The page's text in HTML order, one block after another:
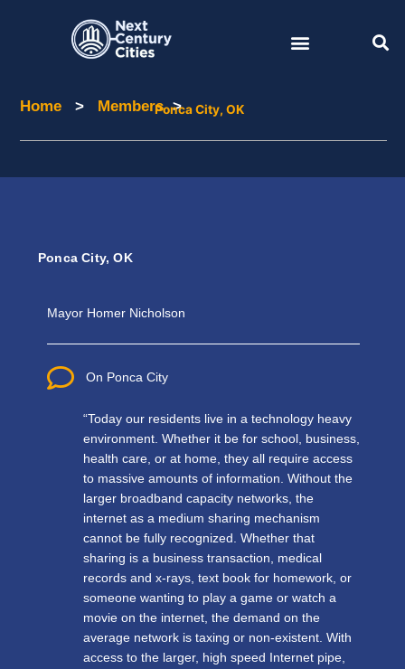
Home > Members>
Home Members Ponca City, OK
Ponca City, OK
Mayor Homer Nicholson
On Ponca City
“Today our residents live in a technology heavy
environment. Whether it be for school, business,
health care, or at home, they all require access
to massive amounts of information. Without the
larger broadband capacity networks, the
internet as a medium sharing mechanism
cannot be fully recognized. Whether that
sharing is a business transaction, medical
records and x-rays, text book for homework, or
someone wanting to play a game or watch a
movie on the internet, the demand on the
average network is taxing or non-existent. With
access to the larger, high speed Internet pipe,